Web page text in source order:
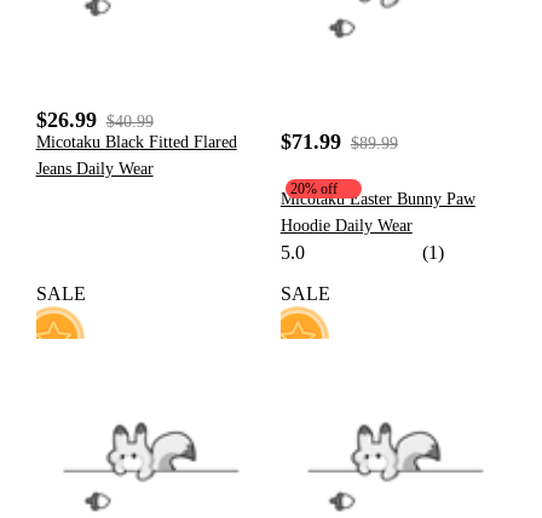
$26.99 $40.99
Micotaku Black Fitted Flared
Jeans Daily Wear
$71.99 $89.99
20% off
Micotaku Easter Bunny Paw
Hoodie Daily Wear
5.0
(1)
SALE
SALE